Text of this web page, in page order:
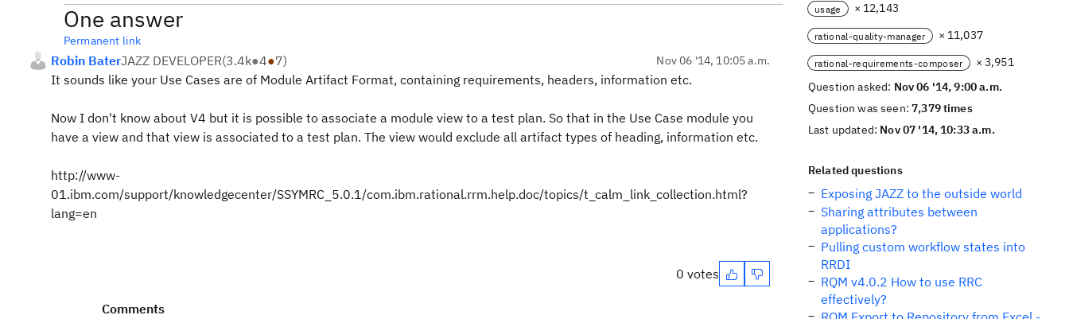
One answer
Permanent link
Robin BaterJAZZ DEVELOPER(3.4k●4●7) Nov 06 '14, 10:05 a.m.
It sounds like your Use Cases are of Module Artifact Format, containing requirements, headers, information etc.
Now I don't know about V4 but it is possible to associate a module view to a test plan. So that in the Use Case module you
have a view and that view is associated to a test plan. The view would exclude all artifact types of heading, information etc.
http://www-
01.ibm.com/support/knowledgecenter/SSYMRC_5.0.1/com.ibm.rational.rrm.help.doc/topics/t_calm_link_collection.html?
lang=en
0 votes
Comments
usage × 12,143
rational-quality-manager × 11,037
rational-requirements-composer
× 3,951
Question asked: Nov 06 '14, 9:00 a.m.
Question was seen:7,379 times
Last updated: Nov 07 '14, 10:33 a.m.
Related questions
Exposing JAZZ to the outside world
Sharing attributes between
applications?
Pulling custom workflow states into
RRDI
RQM v4.0.2 How to use RRC
effectively?